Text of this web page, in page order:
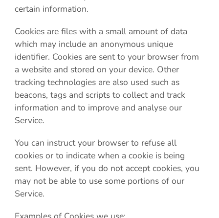
certain information.
Cookies are files with a small amount of data
which may include an anonymous unique
identifier. Cookies are sent to your browser from
a website and stored on your device. Other
tracking technologies are also used such as
beacons, tags and scripts to collect and track
information and to improve and analyse our
Service.
You can instruct your browser to refuse all
cookies or to indicate when a cookie is being
sent. However, if you do not accept cookies, you
may not be able to use some portions of our
Service.